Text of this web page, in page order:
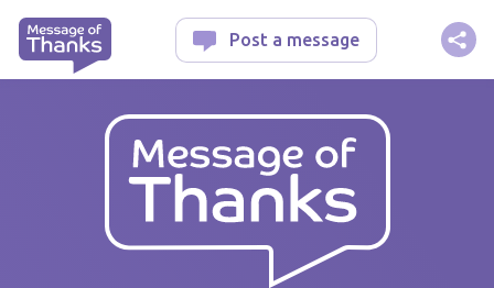
Message of ThanksPost a message
Your message